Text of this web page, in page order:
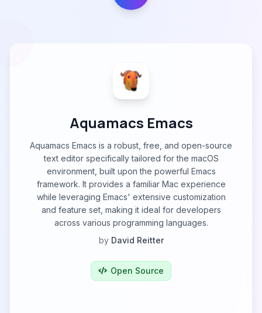
Aquamacs Emacs
Aquamacs Emacs is a robust, free, and open-source
text editor specifically tailored for the macOS
environment, built upon the powerful Emacs
framework. It provides a familiar Mac experience
while leveraging Emacs' extensive customization
and feature set, making it ideal for developers
across various programming languages.
by David Reitter
Open Source